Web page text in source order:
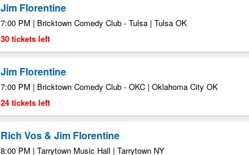
Jim Florentine
7:00 PM | Bricktown Comedy Club - Tulsa | Tulsa OK
30 tickets left
Jim Florentine
7:00 PM | Bricktown Comedy Club - OKC | Oklahoma City OK
24 tickets left
Rich Vos & Jim Florentine
8:00 PM | Tarrytown Music Hall | Tarrytown NY